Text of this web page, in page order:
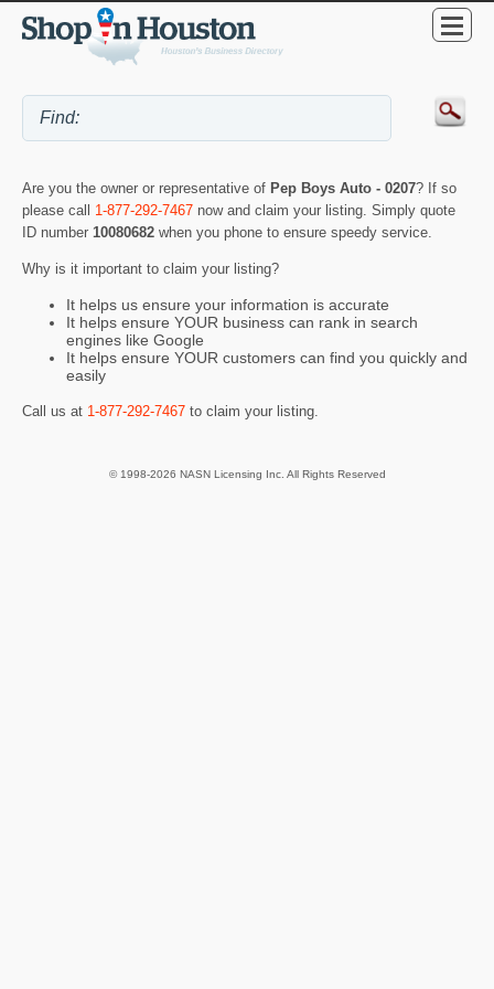
Are you the owner or representative of Pep Boys Auto - 0207? If so
please call 1-877-292-7467 now and claim your listing. Simply quote
ID number 10080682 when you phone to ensure speedy service.
Why is it important to claim your listing?
It helps us ensure your information is accurate
It helps ensure YOUR business can rank in search
engines like Google
It helps ensure YOUR customers can find you quickly and
easily
Call us at 1-877-292-7467 to claim your listing.
© 1998-2026 NASN Licensing Inc. All Rights Reserved